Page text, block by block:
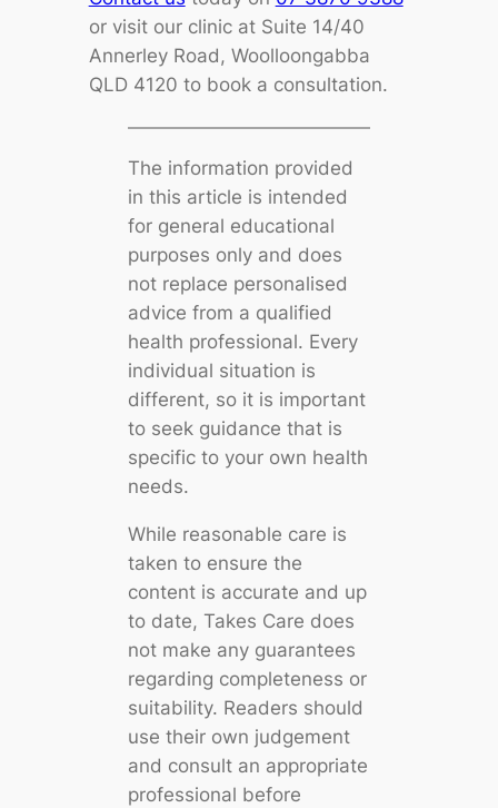
or visit our clinic at Suite 14/40
Annerley Road, Woolloongabba
QLD 4120 to book a consultation.
The information provided
in this article is intended
for general educational
purposes only and does
not replace personalised
advice from a qualified
health professional. Every
individual situation is
different, so it is important
to seek guidance that is
specific to your own health
needs.
While reasonable care is
taken to ensure the
content is accurate and up
to date, Takes Care does
not make any guarantees
regarding completeness or
suitability. Readers should
use their own judgement
and consult an appropriate
professional before